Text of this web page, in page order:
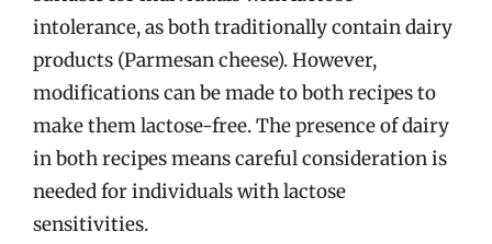
intolerance, as both traditionally contain dairy
products (Parmesan cheese). However,
modifications can be made to both recipes to
make them lactose-free. The presence of dairy
in both recipes means careful consideration is
needed for individuals with lactose
sensitivities.